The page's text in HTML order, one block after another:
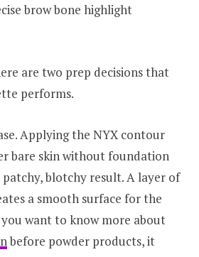
brow bone highlight
are two prep decisions that
performs.
Applying the NYX contour
bare skin without foundation
blotchy result. A layer of
a smooth surface for the
want to know more about
before powder products, it